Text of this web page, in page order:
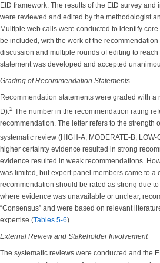
EtD framework. The results of the EtD survey
were reviewed and edited by the methodologist
Multiple web calls were conducted to identify
be included, with the work of the
discussion and multiple rounds of editing to
statement was developed and accepted
Grading of Recommendation Statements
Recommendation statements were graded with a
D). 2 The number in the recommendation rating
recommendation. The letter refers to the strength
systematic review (HIGH-A, MODERATE-B, LOW-
higher certainty evidence resulted in strong
evidence resulted in weak recommendations.
was limited, but expert panel members came to a
recommendation should be rated as strong due
where evidence was unavailable or unclear,
“Consensus” and were based on relevant
expertise (Tables 5-6).
External Review and Stakeholder Involvement
The systematic reviews were conducted and the